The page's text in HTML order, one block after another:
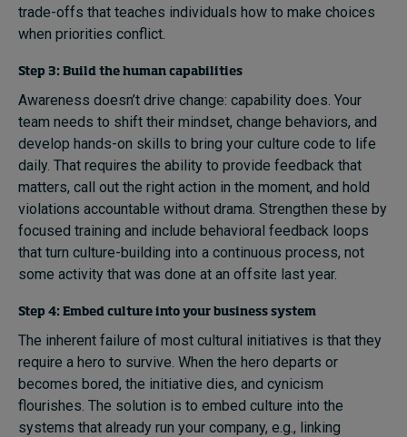
trade-offs that teaches individuals how to make choices
when priorities conflict.
Step 3: Build the human capabilities
Awareness doesn’t drive change: capability does. Your
team needs to shift their mindset, change behaviors, and
develop hands-on skills to bring your culture code to life
daily. That requires the ability to provide feedback that
matters, call out the right action in the moment, and hold
violations accountable without drama. Strengthen these by
focused training and include behavioral feedback loops
that turn culture-building into a continuous process, not
some activity that was done at an offsite last year.
Step 4: Embed culture into your business system
The inherent failure of most cultural initiatives is that they
require a hero to survive. When the hero departs or
becomes bored, the initiative dies, and cynicism
flourishes. The solution is to embed culture into the
systems that already run your company, e.g., linking